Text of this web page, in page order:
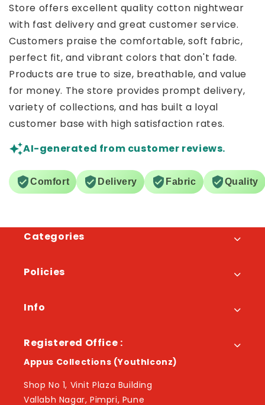
Store offers excellent quality cotton nightwear
with fast delivery and great customer service.
Customers praise the comfortable, soft fabric,
perfect fit, and vibrant colors that don't fade.
Products are true to size, breathable, and value
for money. The store provides prompt delivery,
variety of collections, and has built a loyal
customer base with high satisfaction rates.
AI-generated from customer reviews.
Comfort Delivery Fabric Quality
Categories
Policies
Info
Registered Office :
Appus Collections (YouthIconz)
Shop No 1, Vinit Plaza Building
Vallabh Nagar, Pimpri, Pune